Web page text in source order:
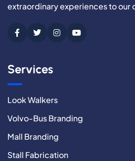
extraordinary experiences to our
Services
Look Walkers
Volvo-Bus Branding
Mall Branding
Stall Fabrication